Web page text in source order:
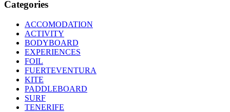
Categories
ACCOMODATION
ACTIVITY
BODYBOARD
EXPERIENCES
FOIL
FUERTEVENTURA
KITE
PADDLEBOARD
SURF
TENERIFE